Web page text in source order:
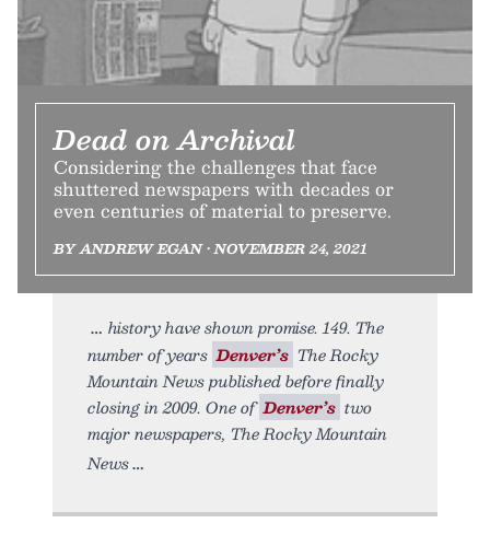
Dead on Archival
Considering the challenges that face
shuttered newspapers with decades or
even centuries of material to preserve.
BY ANDREW EGAN • NOVEMBER 24, 2021
history have shown promise. 149. The
number of years Denver’s The Rocky
Mountain News published before finally
closing in 2009. One of Denver’s two
major newspapers, The Rocky Mountain
News